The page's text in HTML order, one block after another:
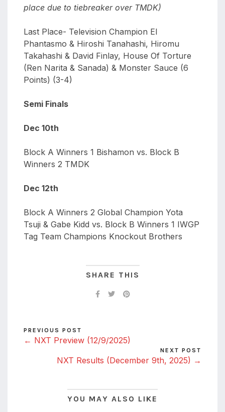
place due to tiebreaker over TMDK)
Last Place- Television Champion El
Phantasmo & Hiroshi Tanahashi, Hiromu
Takahashi & David Finlay, House Of Torture
(Ren Narita & Sanada) & Monster Sauce (6
Points) (3-4)
Semi Finals
Dec 10th
Block A Winners 1 Bishamon vs. Block B
Winners 2 TMDK
Dec 12th
Block A Winners 2 Global Champion Yota
Tsuji & Gabe Kidd vs. Block B Winners 1 IWGP
Tag Team Champions Knockout Brothers
SHARE THIS
PREVIOUS POST
← NXT Preview (12/9/2025)
NEXT POST
NXT Results (December 9th, 2025) →
YOU MAY ALSO LIKE